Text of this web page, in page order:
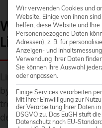
Which factors
Linux growth
Linux growth through
by cloud computing,
transformation. These
demand for flexible,
Wir verwenden Cookies und
Website. Einige von ihnen
helfen, diese Website und Ihre
Personenbezogene Daten
Adressen), z. B. für
Anzeigen- und Inhaltsmessung.
Verwendung Ihrer Daten
Sie können Ihre Auswahl
oder anpassen.
Einige Services verarbeiten
Mit Ihrer Einwilligung zur
der Verarbeitung Ihrer Daten
DSGVO zu. Das EuGH stuft
Datenschutz nach EU-